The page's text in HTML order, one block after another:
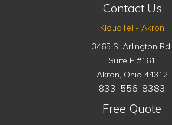
Contact Us
KloudTel - Akron
3465 S. Arlington Rd.
Suite E #161
Akron, Ohio 44312
833-556-8383
Free Quote